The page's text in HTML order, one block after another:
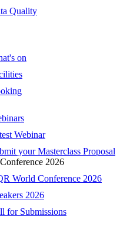
Quality
on
Webinar
your Masterclass Proposal
2026
World Conference 2026
2026
for Submissions